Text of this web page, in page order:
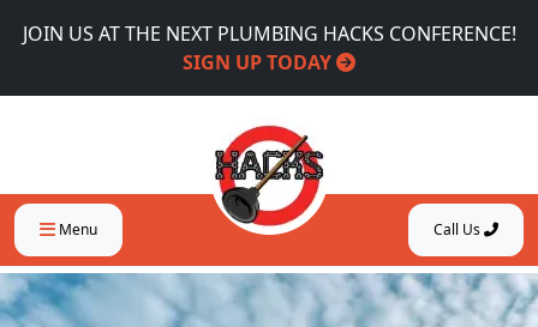
JOIN US AT THE NEXT PLUMBING HACKS CONFERENCE!
SIGN UP TODAY
Menu Call Us